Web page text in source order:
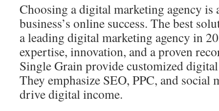
Choosing a digital marketing agency
business’s online success. The best
a leading digital marketing agency in
expertise, innovation, and a proven
Single Grain provide customized
They emphasize SEO, PPC, and social
drive digital income.